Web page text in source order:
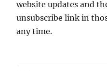
website updates and
unsubscribe link in
any time.